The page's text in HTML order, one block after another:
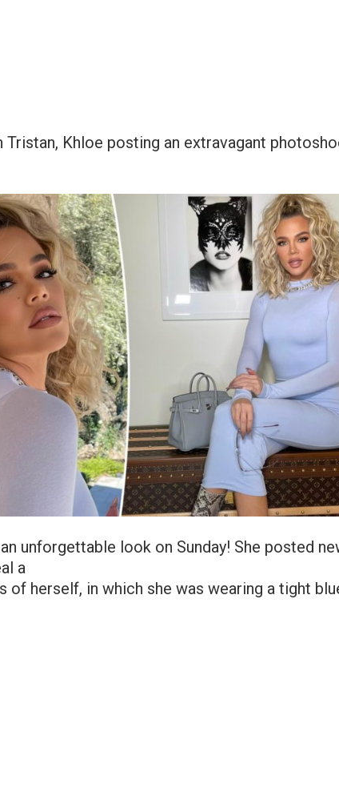
Khloe posting an extravagant
unforgettable look on Sunday! She posted
a
of herself, in which she was wearing a tight